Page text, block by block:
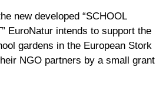
new developed “SCHOOL
EuroNatur intends to support the
gardens in the European Stork
NGO partners by a small grant